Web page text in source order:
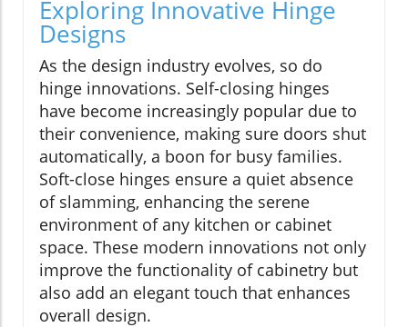
Exploring Innovative Hinge
Designs
As the design industry evolves, so do
hinge innovations. Self-closing hinges
have become increasingly popular due to
their convenience, making sure doors shut
automatically, a boon for busy families.
Soft-close hinges ensure a quiet absence
of slamming, enhancing the serene
environment of any kitchen or cabinet
space. These modern innovations not only
improve the functionality of cabinetry but
also add an elegant touch that enhances
overall design.